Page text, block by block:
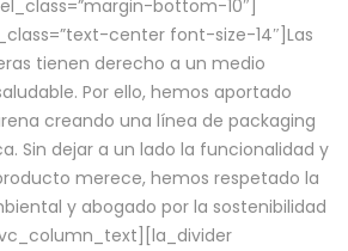
bottom-10″]
center font-size-14″]Las
tienen derecho a un medio
Por ello, hemos aportado
creando una línea de packaging
Sin dejar a un lado la funcionalidad y
merece, hemos respetado la
y abogado por la sostenibilidad